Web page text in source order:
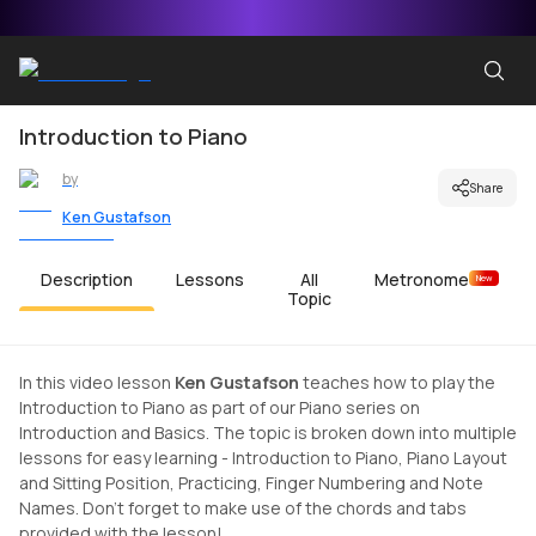
Introduction to Piano
by
Ken Gustafson
Share
Description Lessons
All
Topic
Metronome New
In this video lesson Ken Gustafson teaches how to play the
Introduction to Piano as part of our Piano series on
Introduction and Basics. The topic is broken down into multiple
lessons for easy learning - Introduction to Piano, Piano Layout
and Sitting Position, Practicing, Finger Numbering and Note
Names. Don't forget to make use of the chords and tabs